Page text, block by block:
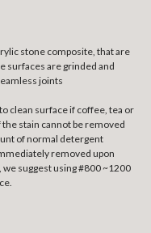
stone composite, that are
surfaces are grinded and
joints
clean surface if coffee, tea or
stain cannot be removed
of normal detergent
removed upon
suggest using #800 ~1200